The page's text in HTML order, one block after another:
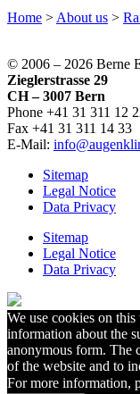
Home > About us >
© 2006 – 2026 Berne
Zieglerstrasse 29
CH – 3007 Bern
Phone +41 31 311 12
Fax +41 31 311 14 33
E-Mail:
Sitemap
Legal Notice
Data Privacy
Sitemap
Legal Notice
Data Privacy
We use cookies on
information about the
anonymous form. The
of the website and to
For more information,